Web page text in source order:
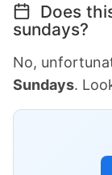
Does
sundays?
No,
Sundays.